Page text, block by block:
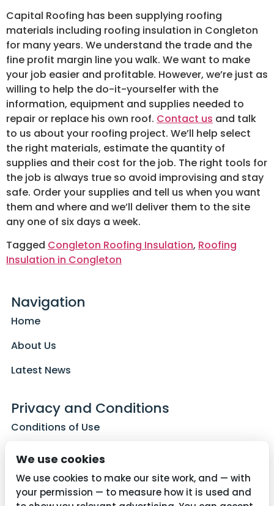
Capital Roofing has been supplying roofing
materials including roofing insulation in Congleton
for many years. We understand the trade and the
fine profit margin line you walk. We want to make
your job easier and profitable. However, we’re just as
willing to help the do-it-yourselfer with the
information, equipment and supplies needed to
repair or replace his own roof. Contact us and talk
to us about your roofing project. We’ll help select
the right materials, estimate the quantity of
supplies and their cost for the job. The right tools for
the job is always true so avoid improvising and stay
safe. Order your supplies and tell us when you want
them and where and we’ll deliver them to the site
any one of six days a week.
Tagged Congleton Roofing Insulation, Roofing
Insulation in Congleton
Navigation
Home
About Us
Latest News
Privacy and Conditions
Conditions of Use
Cookie Policy
We use cookies
We use cookies to make our site work, and — with
your permission — to measure how it is used and